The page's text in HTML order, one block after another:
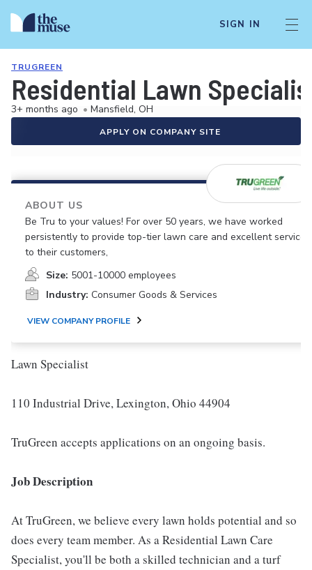
SIGN IN
TRUGREEN
Residential Lawn
3+ months ago • Mansfield, OH
APPLY ON COMPANY SITE
ABOUT US
Be Tru to your values! For over 50 years, we have worked
persistently to provide top-tier lawn care and excellent service
to their customers,
Size: 5001-10000 employees
Industry: Consumer Goods & Services
VIEW COMPANY PROFILE
Lawn Specialist
110 Industrial Drive, Lexington, Ohio 44904
TruGreen accepts applications on an ongoing basis.
Job Description
At TruGreen, we believe every lawn holds potential and so
does every team member. As a Residential Lawn Care
Specialist, you'll be both a skilled technician and a turf